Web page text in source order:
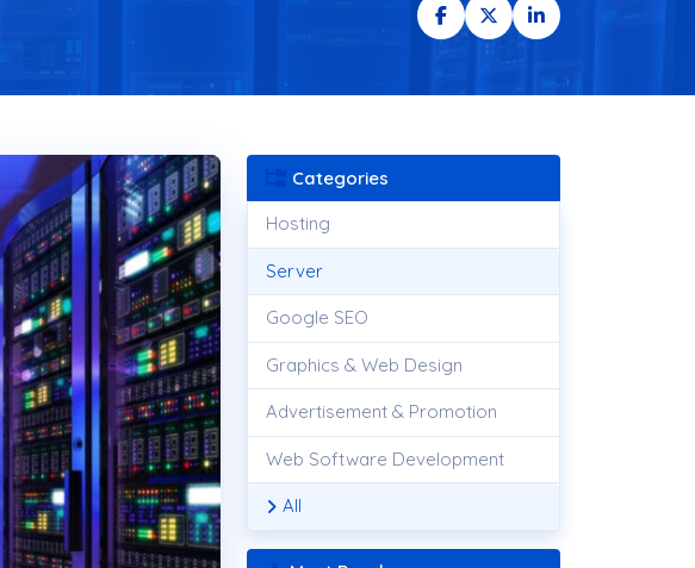
Categories
Hosting
Server
Google SEO
Graphics & Web Design
Advertisement & Promotion
Web Software Development
All